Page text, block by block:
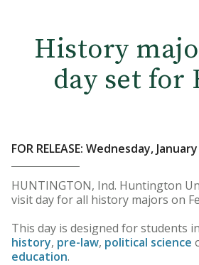
History
day set for
FOR RELEASE: Wednesday,
HUNTINGTON, Ind. Huntington
visit day for all history majors on
This day is designed for students
history, pre-law, political science
education.